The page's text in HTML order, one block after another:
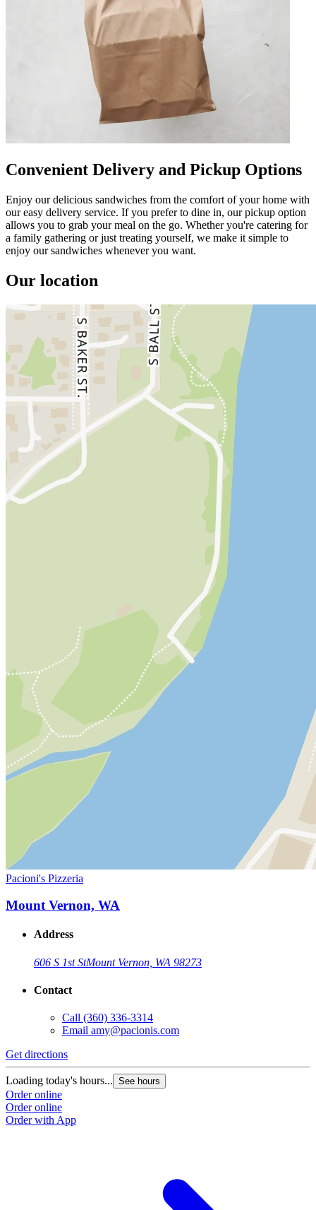
Convenient Delivery and Pickup Options
Enjoy our delicious sandwiches from the comfort of your home with
our easy delivery service. If you prefer to dine in, our pickup option
allows you to grab your meal on the go. Whether you're catering for
a family gathering or just treating yourself, we make it simple to
enjoy our sandwiches whenever you want.
Our location
Pacioni's Pizzeria
Mount Vernon, WA
Address
606 S 1st StMount Vernon, WA 98273
Contact
Call (360) 336-3314
Email amy@pacionis.com
Get directions
Loading today's hours... See hours
Order online
Order online
Order with App